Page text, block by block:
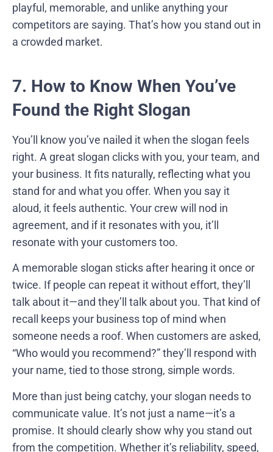
playful, memorable, and unlike anything your
competitors are saying. That’s how you stand out in
a crowded market.
7. How to Know When You’ve
Found the Right Slogan
You’ll know you’ve nailed it when the slogan feels
right. A great slogan clicks with you, your team, and
your business. It fits naturally, reflecting what you
stand for and what you offer. When you say it
aloud, it feels authentic. Your crew will nod in
agreement, and if it resonates with you, it’ll
resonate with your customers too.
A memorable slogan sticks after hearing it once or
twice. If people can repeat it without effort, they’ll
talk about it—and they’ll talk about you. That kind of
recall keeps your business top of mind when
someone needs a roof. When customers are asked,
“Who would you recommend?” they’ll respond with
your name, tied to those strong, simple words.
More than just being catchy, your slogan needs to
communicate value. It’s not just a name—it’s a
promise. It should clearly show why you stand out
from the competition. Whether it’s reliability, speed,